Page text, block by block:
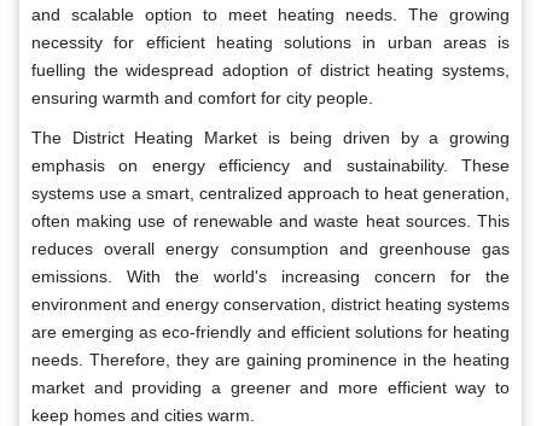
and scalable option to meet heating needs. The growing
necessity for efficient heating solutions in urban areas is
fuelling the widespread adoption of district heating systems,
ensuring warmth and comfort for city people.
The District Heating Market is being driven by a growing
emphasis on energy efficiency and sustainability. These
systems use a smart, centralized approach to heat generation,
often making use of renewable and waste heat sources. This
reduces overall energy consumption and greenhouse gas
emissions. With the world's increasing concern for the
environment and energy conservation, district heating systems
are emerging as eco-friendly and efficient solutions for heating
needs. Therefore, they are gaining prominence in the heating
market and providing a greener and more efficient way to
keep homes and cities warm.